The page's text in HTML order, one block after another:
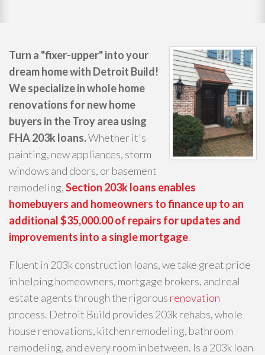
CONTACT
Turn a "fixer-upper" into your
dream home with Detroit Build!
We specialize in whole home
renovations for new home
buyers in the Troy area using
FHA 203k loans.Whether it's
painting, new appliances, storm
windows and doors, or basement
remodeling,Section 203k loans enables
homebuyers and homeowners to finance up to an
additional $35,000.00 of repairs for updates and
improvements into a single mortgage.
Fluent in 203k construction loans, we take great pride
in helping homeowners, mortgage brokers, and real
estate agents through the rigorous renovation
process. Detroit Build provides 203k rehabs, whole
house renovations, kitchen remodeling, bathroom
remodeling, and every room in between. Is a 203k loan